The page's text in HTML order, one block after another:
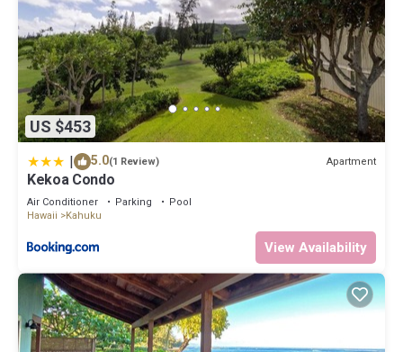
US $453
| 5.0(1 Review) Apartment
Kekoa Condo
Air Conditioner Parking
Pool
Hawaii
Kahuku
View Availability